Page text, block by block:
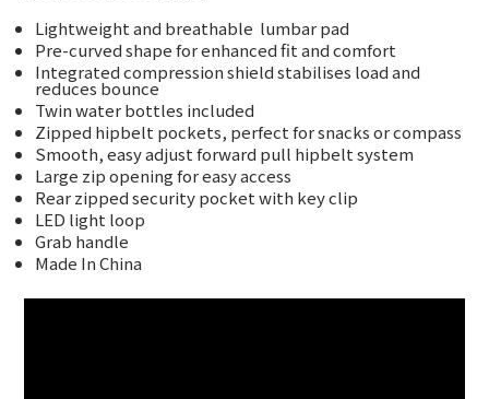
Lightweight and breathable lumbar pad
Pre-curved shape for enhanced fit and comfort
Integrated compression shield stabilises load and
reduces bounce
Twin water bottles included
Zipped hipbelt pockets, perfect for snacks or compass
Smooth, easy adjust forward pull hipbelt system
Large zip opening for easy access
Rear zipped security pocket with key clip
LED light loop
Grab handle
Made In China